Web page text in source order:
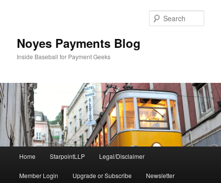
Noyes Payments Blog
Inside Baseball for Payment Geeks
Home StarpointLLP Legal/Disclaimer
Member Login Upgrade or Subscribe Newsletter